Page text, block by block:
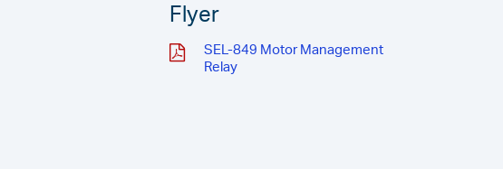
Flyer
SEL-849 Motor Management
Relay